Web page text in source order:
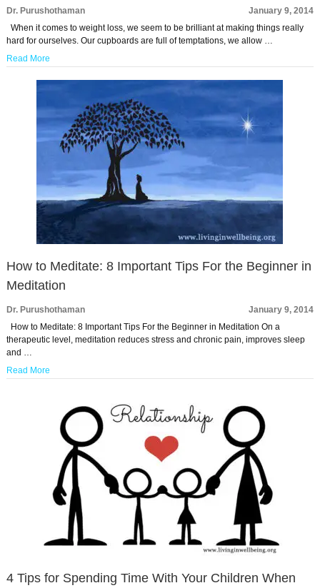
Dr. Purushothaman
January 9, 2014
When it comes to weight loss, we seem to be brilliant at making things really
hard for ourselves. Our cupboards are full of temptations, we allow …
Read More
How to Meditate: 8 Important Tips For the Beginner in
Meditation
Dr. Purushothaman
January 9, 2014
How to Meditate: 8 Important Tips For the Beginner in Meditation On a
therapeutic level, meditation reduces stress and chronic pain, improves sleep
and …
Read More
4 Tips for Spending Time With Your Children When